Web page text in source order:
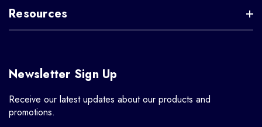
Resources
Newsletter Sign Up
Receive our latest updates about our products and
promotions.